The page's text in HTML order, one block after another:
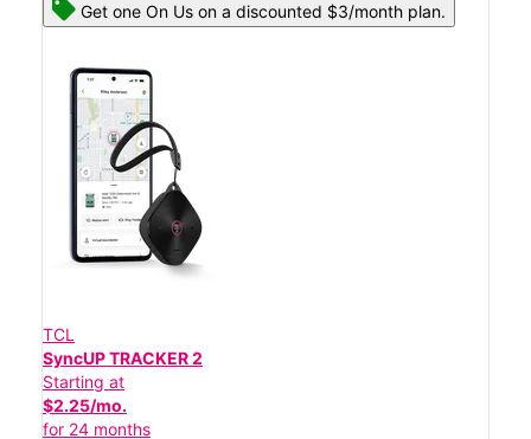
Get one On Us on a discounted $3/month plan.
TCL
SyncUP TRACKER 2
Starting at
$2.25/mo.
for 24 months